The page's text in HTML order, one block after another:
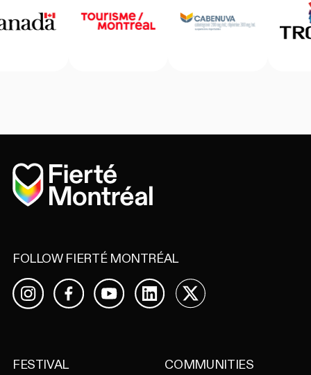
Home
FOLLOW FIERTÉ MONTRÉAL
InstagramFacebookYouTubeLinkedIn
X
FESTIVAL
COMMUNITIES